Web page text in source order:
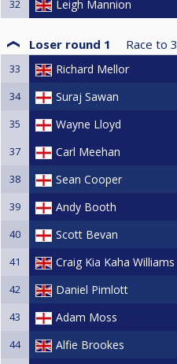
32 Leigh Mannion
Loser round 1 Race to 3
33 Richard Mellor
34 Suraj Sawan
35 Wayne Lloyd
37 Carl Meehan
38 Sean Cooper
39 Andy Booth
40 Scott Bevan
41 Craig Kia Kaha Williams
42 Daniel Pimlott
43 Adam Moss
44 Alfie Brookes